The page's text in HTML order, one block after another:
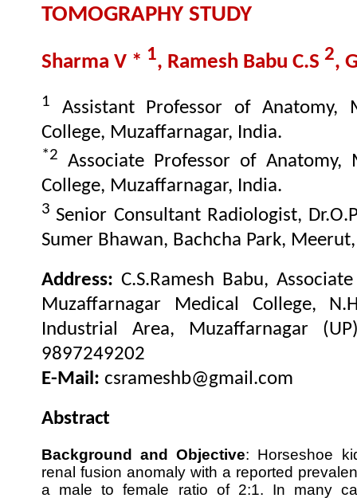
TOMOGRAPHY STUDY
Sharma V * 1, Ramesh Babu C.S 2,
1
Assistant Professor of Anatomy,
College, Muzaffarnagar, India.
*2
Associate Professor of Anatomy,
College, Muzaffarnagar, India.
3 Senior Consultant Radiologist,
Sumer Bhawan, Bachcha Park,
Address: C.S.Ramesh Babu,
Muzaffarnagar Medical College,
Industrial Area, Muzaffarnagar
9897249202
E-Mail: csrameshb@gmail.com
Abstract
Background and Objective: Horseshoe
renal fusion anomaly with a reported
a male to female ratio of 2:1. In many